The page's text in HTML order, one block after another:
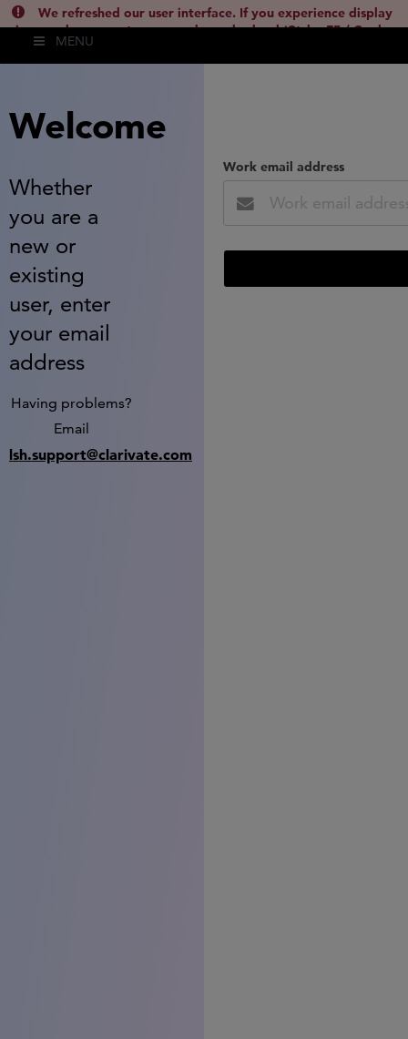
We refreshed our user interface. If you experience display
issues, please empty your cache and reload (Ctrl + F5 / Cmd +
Shift + R) or contact
MENU
Welcome
Whether
you are a
new or
existing
user, enter
your email
address
Having problems?
Email
lsh.support@clarivate.com
Work email address